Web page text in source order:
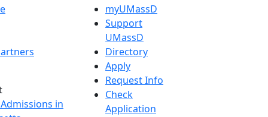
in
myUMassD
Support
UMassD
Directory
Apply
Request Info
Check
Application